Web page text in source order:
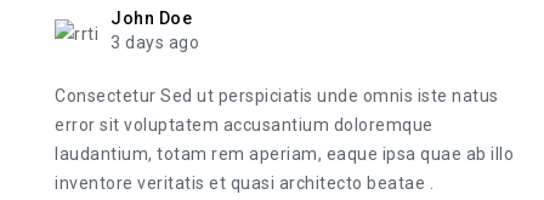
John Doe
3 days ago
Consectetur Sed ut perspiciatis unde omnis iste natus
error sit voluptatem accusantium doloremque
laudantium, totam rem aperiam, eaque ipsa quae ab illo
inventore veritatis et quasi architecto beatae .